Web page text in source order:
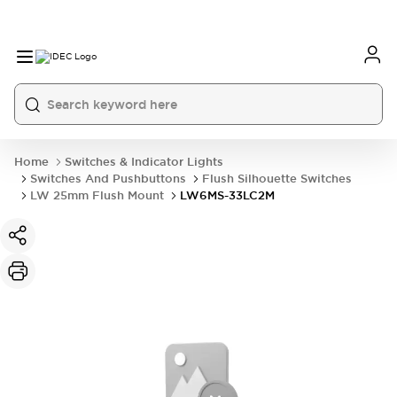
Home
Switches & Indicator Lights
Switches And Pushbuttons
Flush Silhouette Switches
LW 25mm Flush Mount
LW6MS-33LC2M